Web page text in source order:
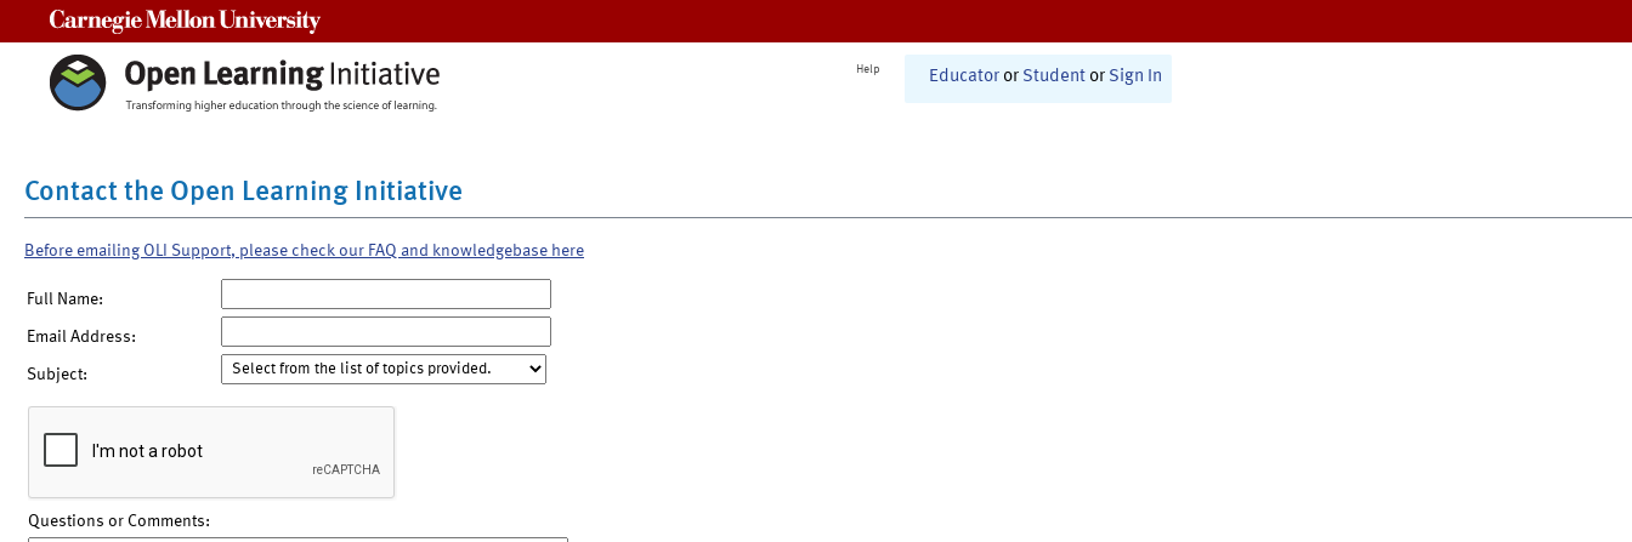
Help Educator or Student or Sign In
Contact the Open Learning Initiative
Before emailing OLI Support, please check our FAQ and knowledgebase here
Full Name:
Email Address:
Subject:
Questions or Comments: